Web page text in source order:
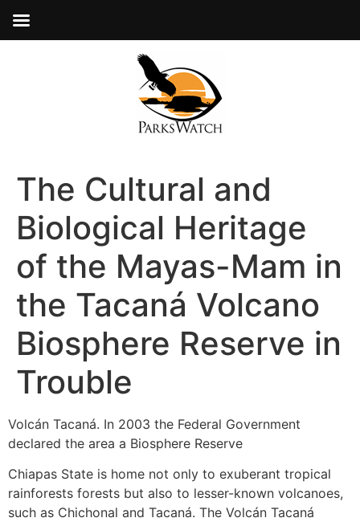
The Cultural and
Biological Heritage
of the Mayas-Mam in
the Tacaná Volcano
Biosphere Reserve in
Trouble
Volcán Tacaná. In 2003 the Federal Government
declared the area a Biosphere Reserve
Chiapas State is home not only to exuberant tropical
rainforests forests but also to lesser-known volcanoes,
such as Chichonal and Tacaná. The Volcán Tacaná